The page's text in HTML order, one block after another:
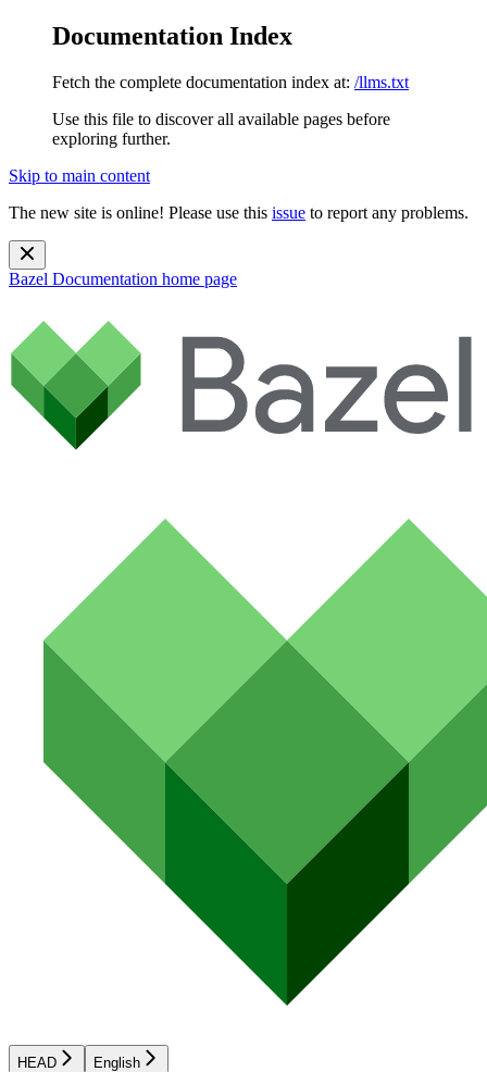
Documentation Index
Fetch the complete documentation index at: /llms.txt
Use this file to discover all available pages before
exploring further.
Skip to main content
The new site is online! Please use this issue to report any problems.
Bazel Documentation home page
HEAD English